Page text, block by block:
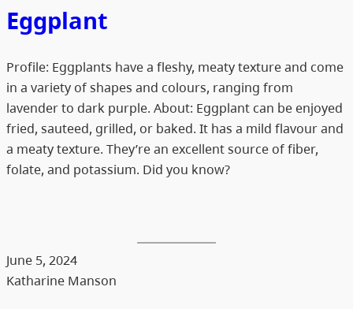
Eggplant
Profile: Eggplants have a fleshy, meaty texture and come
in a variety of shapes and colours, ranging from
lavender to dark purple. About: Eggplant can be enjoyed
fried, sauteed, grilled, or baked. It has a mild flavour and
a meaty texture. They’re an excellent source of fiber,
folate, and potassium. Did you know?
June 5, 2024
Katharine Manson